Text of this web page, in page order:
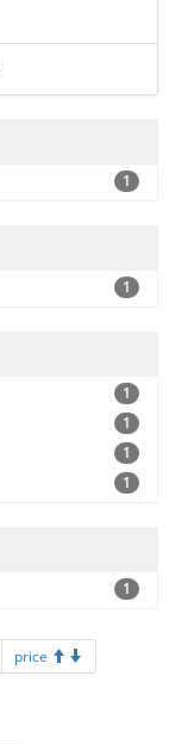
1
1
1
1
1
1
1
price